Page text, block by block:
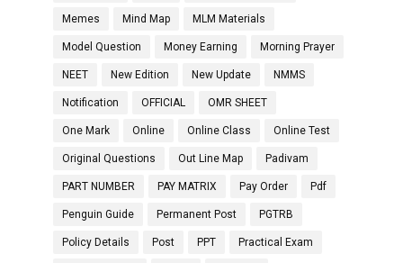
Memes Mind Map MLM Materials
Model Question Money Earning Morning Prayer
NEET New Edition New Update NMMS
Notification OFFICIAL OMR SHEET
One Mark Online Online Class Online Test
Original Questions Out Line Map Padivam
PART NUMBER PAY MATRIX Pay Order Pdf
Penguin Guide Permanent Post PGTRB
Policy Details Post PPT Practical Exam